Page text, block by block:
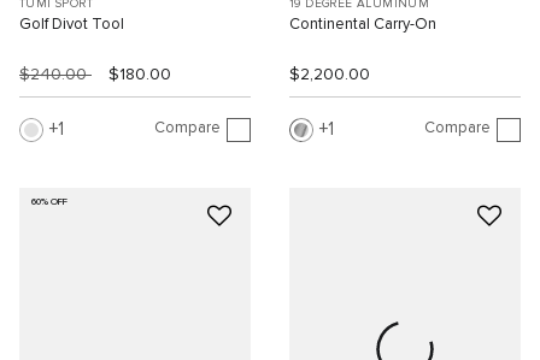
TUMI SPORT
Golf Divot Tool
$240.00 $180.00
1 Compare
19 DEGREE ALUMINUM
Continental Carry-On
$2,200.00
1 Compare
60% OFF